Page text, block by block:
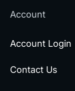
Account
Account Login
Contact Us